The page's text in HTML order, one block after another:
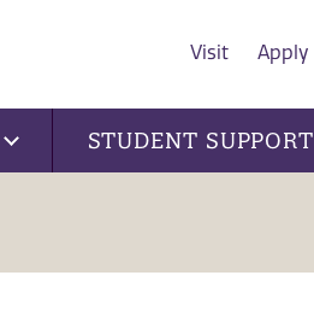
Visit Apply
STUDENT SUPPORT